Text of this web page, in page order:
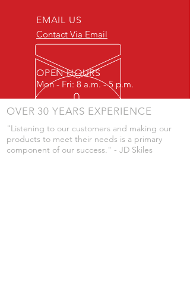
EMAIL US
Contact Via Email
OPEN HOURS
Mon - Fri: 8 a.m. - 5 p.m.
OVER 30 YEARS EXPERIENCE
"Listening to our customers and making our
products to meet their needs is a primary
component of our success." - JD Skiles